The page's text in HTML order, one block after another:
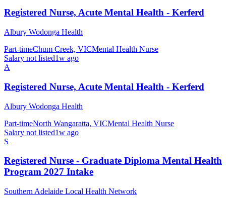
Registered Nurse, Acute Mental Health - Kerferd
Albury Wodonga Health
Part-timeChum Creek, VICMental Health Nurse
Salary not listed1w ago
A
Registered Nurse, Acute Mental Health - Kerferd
Albury Wodonga Health
Part-timeNorth Wangaratta, VICMental Health Nurse
Salary not listed1w ago
S
Registered Nurse - Graduate Diploma Mental Health
Program 2027 Intake
Southern Adelaide Local Health Network